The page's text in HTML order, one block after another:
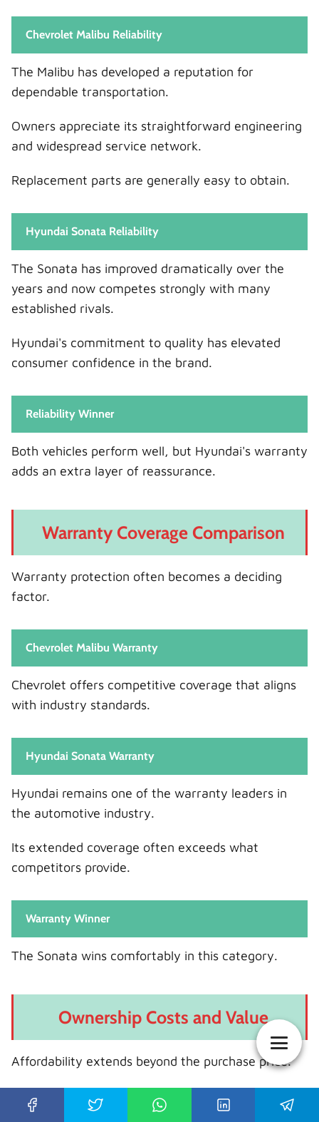
Chevrolet Malibu Reliability
The Malibu has developed a reputation for
dependable transportation.
Owners appreciate its straightforward engineering
and widespread service network.
Replacement parts are generally easy to obtain.
Hyundai Sonata Reliability
The Sonata has improved dramatically over the
years and now competes strongly with many
established rivals.
Hyundai's commitment to quality has elevated
consumer confidence in the brand.
Reliability Winner
Both vehicles perform well, but Hyundai's warranty
adds an extra layer of reassurance.
Warranty Coverage Comparison
Warranty protection often becomes a deciding
factor.
Chevrolet Malibu Warranty
Chevrolet offers competitive coverage that aligns
with industry standards.
Hyundai Sonata Warranty
Hyundai remains one of the warranty leaders in
the automotive industry.
Its extended coverage often exceeds what
competitors provide.
Warranty Winner
The Sonata wins comfortably in this category.
Ownership Costs and Value
Affordability extends beyond the purchase price.
Maintenance Costs